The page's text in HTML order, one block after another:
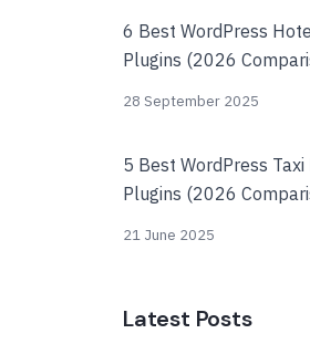
6 Best WordPress
Plugins (2026
28 September 2025
5 Best WordPress Taxi
Plugins (2026
21 June 2025
Latest Posts